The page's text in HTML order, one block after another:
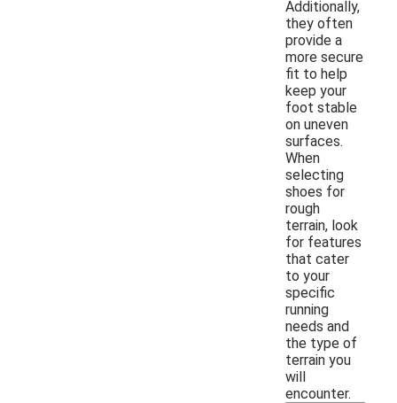
Additionally,
they often
provide a
more secure
fit to help
keep your
foot stable
on uneven
surfaces.
When
selecting
shoes for
rough
terrain, look
for features
that cater
to your
specific
running
needs and
the type of
terrain you
will
encounter.